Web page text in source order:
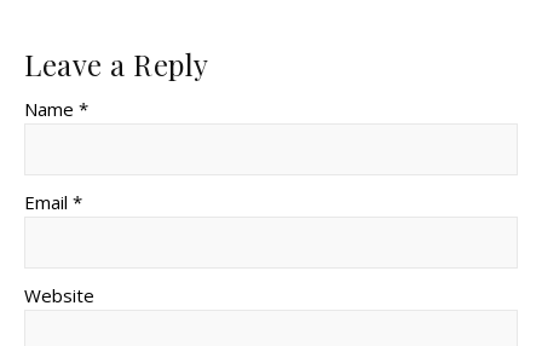
Leave a Reply
Name *
Email *
Website